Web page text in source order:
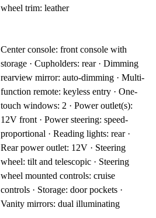
wheel trim: leather
Center console: front console with
storage · Cupholders: rear · Dimming
rearview mirror: auto-dimming · Multi-
function remote: keyless entry · One-
touch windows: 2 · Power outlet(s):
12V front · Power steering: speed-
proportional · Reading lights: rear ·
Rear power outlet: 12V · Steering
wheel: tilt and telescopic · Steering
wheel mounted controls: cruise
controls · Storage: door pockets ·
Vanity mirrors: dual illuminating